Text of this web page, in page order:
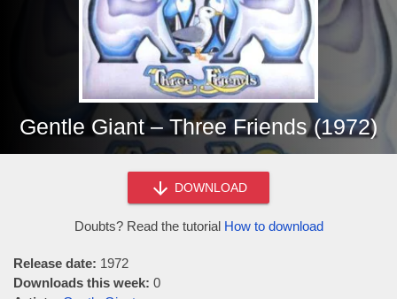
Gentle Giant – Three Friends (1972)
DOWNLOAD
Doubts? Read the tutorial How to download
Release date: 1972
Downloads this week: 0